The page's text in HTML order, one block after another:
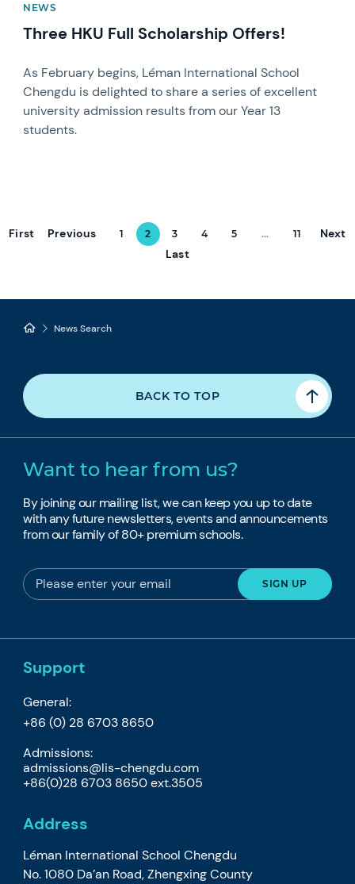
NEWS
Three HKU Full Scholarship Offers!
As February begins, Léman International School
Chengdu is delighted to share a series of excellent
university admission results from our Year 13
students.
First Previous 1 2 3 4 5 ... 11
Next
Last
News Search
BACK TO TOP
Want to hear from us?
By joining our mailing list, we can keep you up to date
with any future newsletters, events and announcements
from our family of 80+ premium schools.
Support
General:
+86 (0) 28 6703 8650
Admissions:
admissions@lis-chengdu.com
+86(0)28 6703 8650 ext.3505
Address
Léman International School Chengdu
No. 1080 Da’an Road, Zhengxing County